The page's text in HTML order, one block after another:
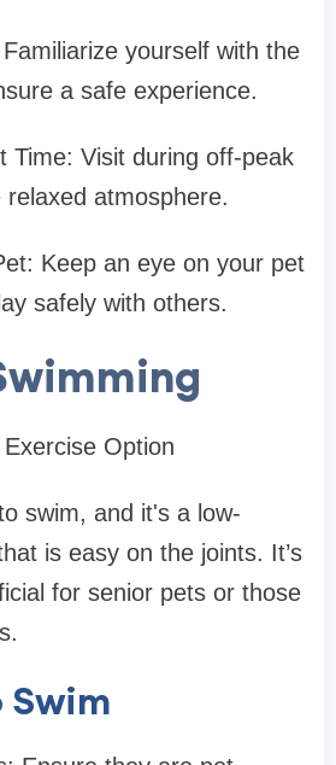
yourself with the
a safe experience.
Time: Visit during off-peak
atmosphere.
Keep an eye on your pet
safely with others.
Option
swim, and it's a low-
is easy on the joints. It’s
for senior pets or those